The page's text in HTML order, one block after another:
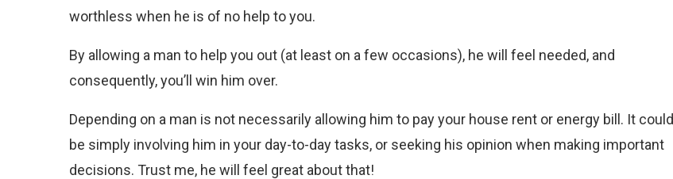
worthless when he is of no help to you.
By allowing a man to help you out (at least on a few occasions), he will feel needed, and
consequently, you’ll win him over.
Depending on a man is not necessarily allowing him to pay your house rent or energy bill. It could
be simply involving him in your day-to-day tasks, or seeking his opinion when making important
decisions. Trust me, he will feel great about that!